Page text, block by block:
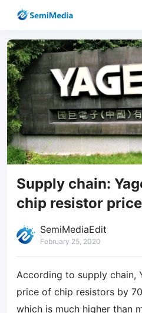
Supply chain:
chip resistor
SemiMediaEdit
February 25, 2020
According to supply chain,
price of chip resistors by
which is much higher than